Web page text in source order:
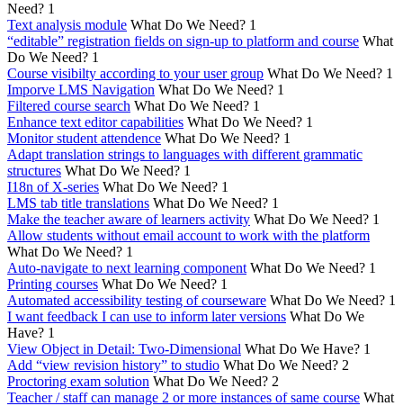
Need? 1
Text analysis module What Do We Need? 1
“editable” registration fields on sign-up to platform and course What
Do We Need? 1
Course visibilty according to your user group What Do We Need? 1
Imporve LMS Navigation What Do We Need? 1
Filtered course search What Do We Need? 1
Enhance text editor capabilities What Do We Need? 1
Monitor student attendence What Do We Need? 1
Adapt translation strings to languages with different grammatic
structures What Do We Need? 1
I18n of X-series What Do We Need? 1
LMS tab title translations What Do We Need? 1
Make the teacher aware of learners activity What Do We Need? 1
Allow students without email account to work with the platform
What Do We Need? 1
Auto-navigate to next learning component What Do We Need? 1
Printing courses What Do We Need? 1
Automated accessibility testing of courseware What Do We Need? 1
I want feedback I can use to inform later versions What Do We
Have? 1
View Object in Detail: Two-Dimensional What Do We Have? 1
Add “view revision history” to studio What Do We Need? 2
Proctoring exam solution What Do We Need? 2
Teacher / staff can manage 2 or more instances of same course What